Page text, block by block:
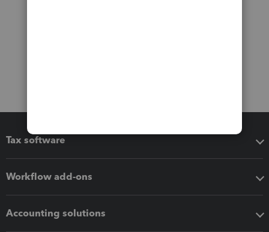
Tax software
Workflow add-ons
Accounting solutions